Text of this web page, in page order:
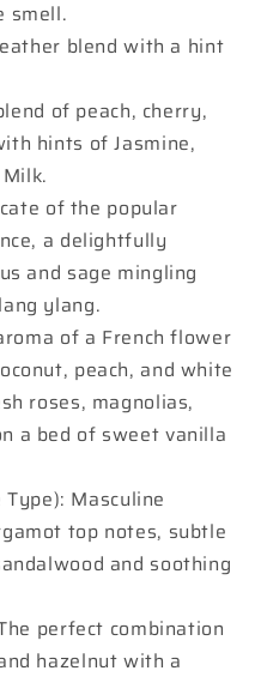
smell.
blend with a hint
of peach, cherry,
hints of Jasmine,
of the popular
a delightfully
and sage mingling
ylang.
of a French flower
peach, and white
roses, magnolias,
a bed of sweet vanilla
Masculine
top notes, subtle
and soothing
perfect combination
hazelnut with a